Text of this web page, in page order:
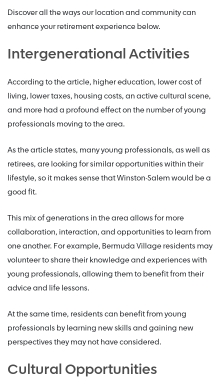
Discover all the ways our location and community can
enhance your retirement experience below.
Intergenerational Activities
According to the article, higher education, lower cost of
living, lower taxes, housing costs, an active cultural scene,
and more had a profound effect on the number of young
professionals moving to the area.
As the article states, many young professionals, as well as
retirees, are looking for similar opportunities within their
lifestyle, so it makes sense that Winston-Salem would be a
good fit.
This mix of generations in the area allows for more
collaboration, interaction, and opportunities to learn from
one another. For example, Bermuda Village residents may
volunteer to share their knowledge and experiences with
young professionals, allowing them to benefit from their
advice and life lessons.
At the same time, residents can benefit from young
professionals by learning new skills and gaining new
perspectives they may not have considered.
Cultural Opportunities